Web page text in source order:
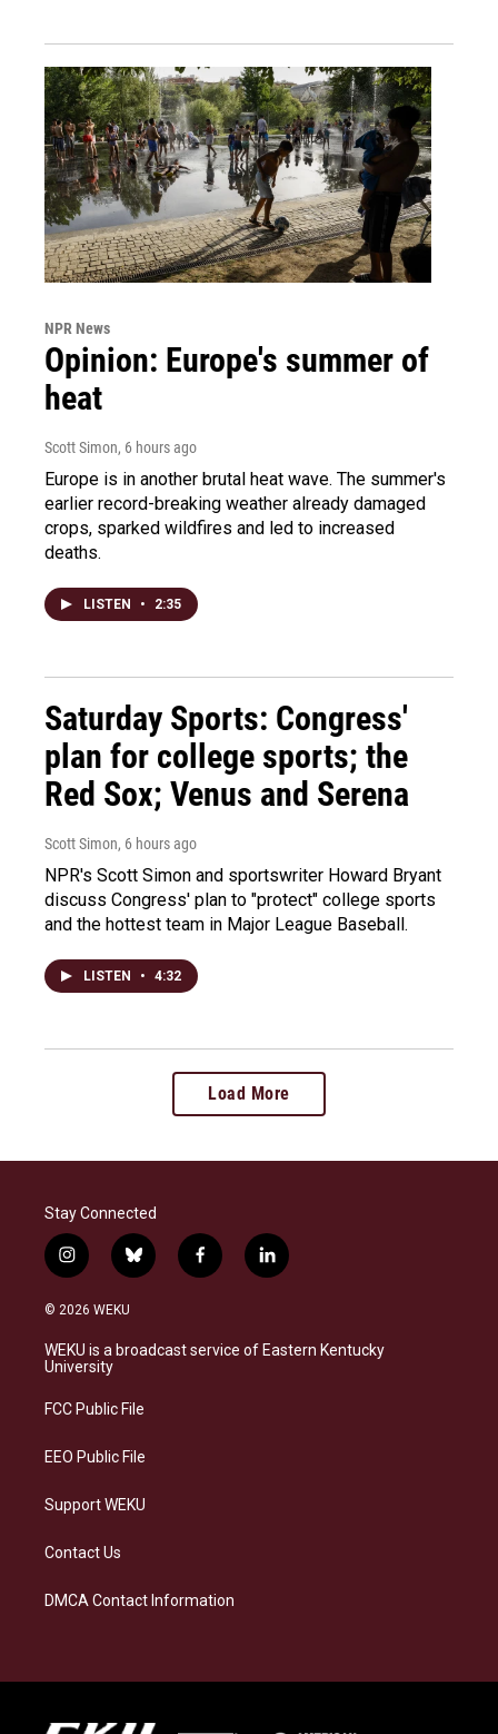
NPR News
Opinion: Europe's summer of
heat
Scott Simon, 6 hours ago
Europe is in another brutal heat wave. The summer's
earlier record-breaking weather already damaged
crops, sparked wildfires and led to increased
deaths.
LISTEN • 2:35
Saturday Sports: Congress'
plan for college sports; the
Red Sox; Venus and Serena
Scott Simon, 6 hours ago
NPR's Scott Simon and sportswriter Howard Bryant
discuss Congress' plan to "protect" college sports
and the hottest team in Major League Baseball.
LISTEN • 4:32
Load More
Stay Connected
i
n
s
a
g
a
b
l
s
k
f
a
b
o
l
i
e
d
© 2026 WEKU
WEKU is a broadcast service of Eastern Kentucky
University
FCC Public File
EEO Public File
Support WEKU
Contact Us
DMCA Contact Information